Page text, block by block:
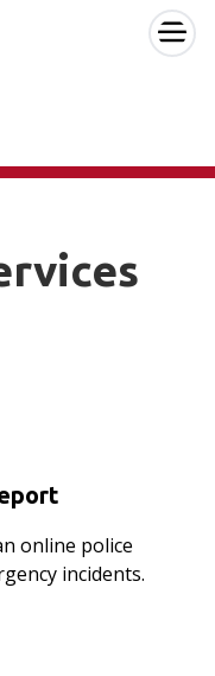
×
online police
incidents.